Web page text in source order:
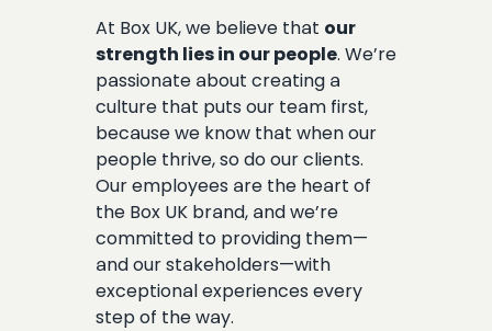
At Box UK, we believe that our
strength lies in our people. We’re
passionate about creating a
culture that puts our team first,
because we know that when our
people thrive, so do our clients.
Our employees are the heart of
the Box UK brand, and we’re
committed to providing them—
and our stakeholders—with
exceptional experiences every
step of the way.